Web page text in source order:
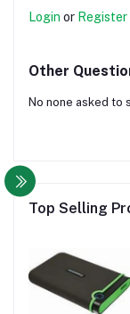
Login or Register
Other
No none asked to
Top Selling